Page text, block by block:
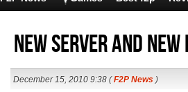
New server and
December 15, 2010 9:38 (F2P News )